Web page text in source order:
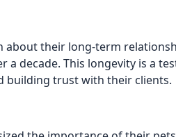
about their long-term
a decade. This longevity is a
building trust with their clients.